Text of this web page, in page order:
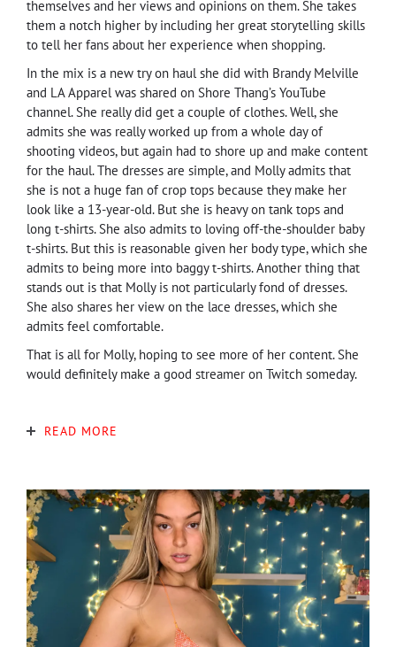
themselves and her views and opinions on them. She takes
them a notch higher by including her great storytelling skills
to tell her fans about her experience when shopping.
In the mix is a new try on haul she did with Brandy Melville
and LA Apparel was shared on Shore Thang’s YouTube
channel. She really did get a couple of clothes. Well, she
admits she was really worked up from a whole day of
shooting videos, but again had to shore up and make content
for the haul. The dresses are simple, and Molly admits that
she is not a huge fan of crop tops because they make her
look like a 13-year-old. But she is heavy on tank tops and
long t-shirts. She also admits to loving off-the-shoulder baby
t-shirts. But this is reasonable given her body type, which she
admits to being more into baggy t-shirts. Another thing that
stands out is that Molly is not particularly fond of dresses.
She also shares her view on the lace dresses, which she
admits feel comfortable.
That is all for Molly, hoping to see more of her content. She
would definitely make a good streamer on Twitch someday.
READ MORE